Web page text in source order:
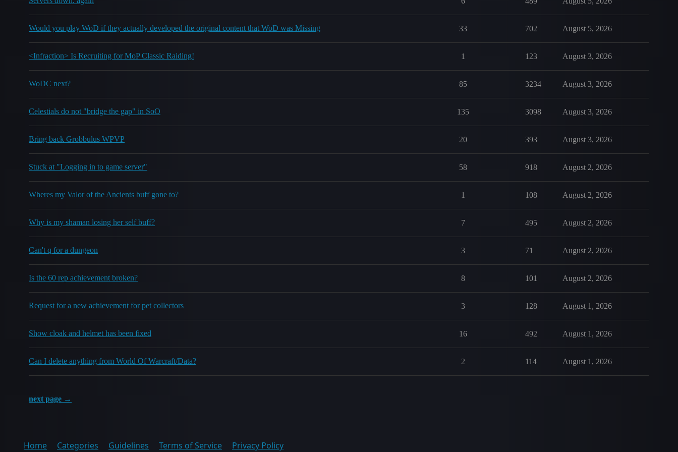
Would you play WoD if they actually developed the original content that WoD was Missing 33 702 August 5, 2026
<Infraction> Is Recruiting for MoP Classic Raiding! 1 123 August 3, 2026
WoDC next? 85 3234 August 3, 2026
Celestials do not "bridge the gap" in SoO 135 3098 August 3, 2026
Bring back Grobbulus WPVP 20 393 August 3, 2026
Stuck at "Logging in to game server" 58 918 August 2, 2026
Wheres my Valor of the Ancients buff gone to? 1 108 August 2, 2026
Why is my shaman losing her self buff? 7 495 August 2, 2026
Can't q for a dungeon 3 71 August 2, 2026
Is the 60 rep achievement broken? 8 101 August 2, 2026
Request for a new achievement for pet collectors 3 128 August 1, 2026
Show cloak and helmet has been fixed 16 492 August 1, 2026
Can I delete anything from World Of Warcraft/Data? 2 114 August 1, 2026
next page →
Home Categories Guidelines Terms of Service Privacy Policy